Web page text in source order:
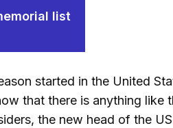
list
started in the United
that there is anything like
the new head of the